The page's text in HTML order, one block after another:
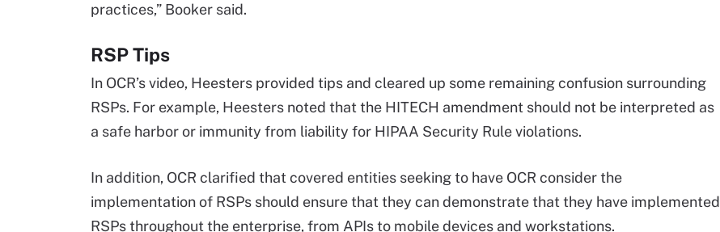
practices,” Booker said.
RSP Tips
In OCR’s video, Heesters provided tips and cleared up some remaining confusion surrounding
RSPs. For example, Heesters noted that the HITECH amendment should not be interpreted as
a safe harbor or immunity from liability for HIPAA Security Rule violations.
In addition, OCR clarified that covered entities seeking to have OCR consider the
implementation of RSPs should ensure that they can demonstrate that they have implemented
RSPs throughout the enterprise, from APIs to mobile devices and workstations.